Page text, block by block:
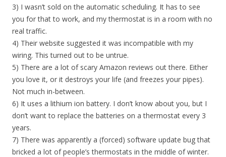
3) I wasn’t sold on the automatic scheduling. It has to see
you for that to work, and my thermostat is in a room with no
real traffic.
4) Their website suggested it was incompatible with my
wiring. This turned out to be untrue.
5) There are a lot of scary Amazon reviews out there. Either
you love it, or it destroys your life (and freezes your pipes).
Not much in-between.
6) It uses a lithium ion battery. I don’t know about you, but I
don’t want to replace the batteries on a thermostat every 3
years.
7) There was apparently a (forced) software update bug that
bricked a lot of people’s thermostats in the middle of winter.